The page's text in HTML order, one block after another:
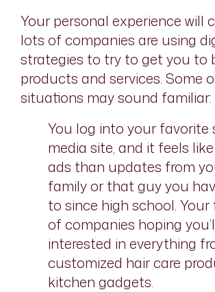
Your personal experience will
lots of companies are using
strategies to try to get you to
products and services. Some
situations may sound familiar:
You log into your favorite
media site, and it feels like
ads than updates from
family or that guy you
to since high school.
of companies hoping
interested in everything
customized hair care
kitchen gadgets.